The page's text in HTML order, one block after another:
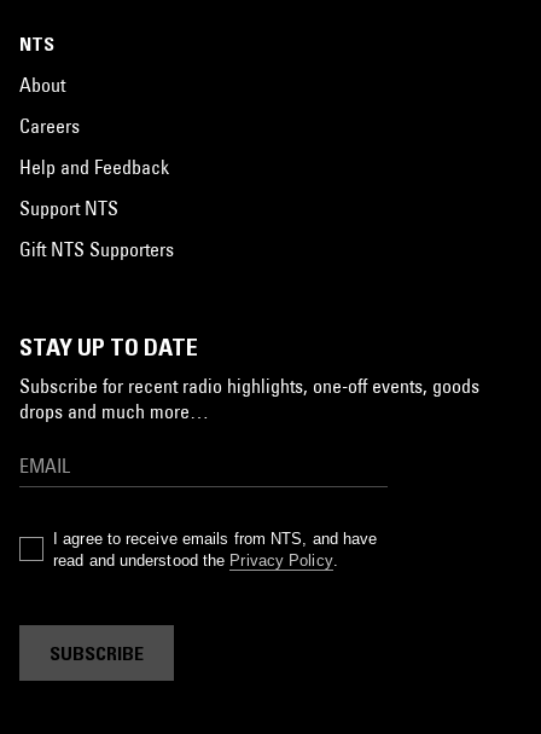
NTS
About
Careers
Help and Feedback
Support NTS
Gift NTS Supporters
STAY UP TO DATE
Subscribe for recent radio highlights, one-off events, goods
drops and much more…
I agree to receive emails from NTS, and have
read and understood the Privacy Policy.
SUBSCRIBE